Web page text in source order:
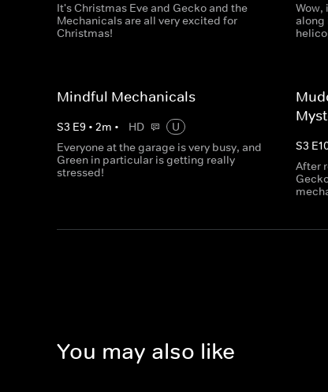
It's Christmas Eve and Gecko and the
Mechanicals are all very excited for
Christmas!
Wow,
along
Mindful Mechanicals
S3 E9 • 2m • HD
U
Everyone at the garage is very busy, and
Green in particular is getting really
stressed!
S3 E
After
You may also like